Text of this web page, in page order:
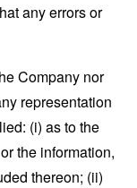
any errors or
Company nor
representation
(i) as to the
the information,
thereon; (ii)